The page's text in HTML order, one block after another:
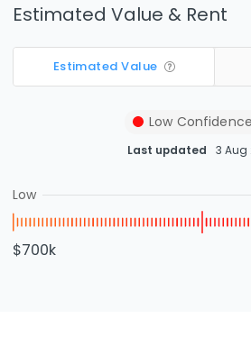
Estimated Value & Rent
Estimated Value
Low Confidence
Last updated 3 Aug
Low
$700k